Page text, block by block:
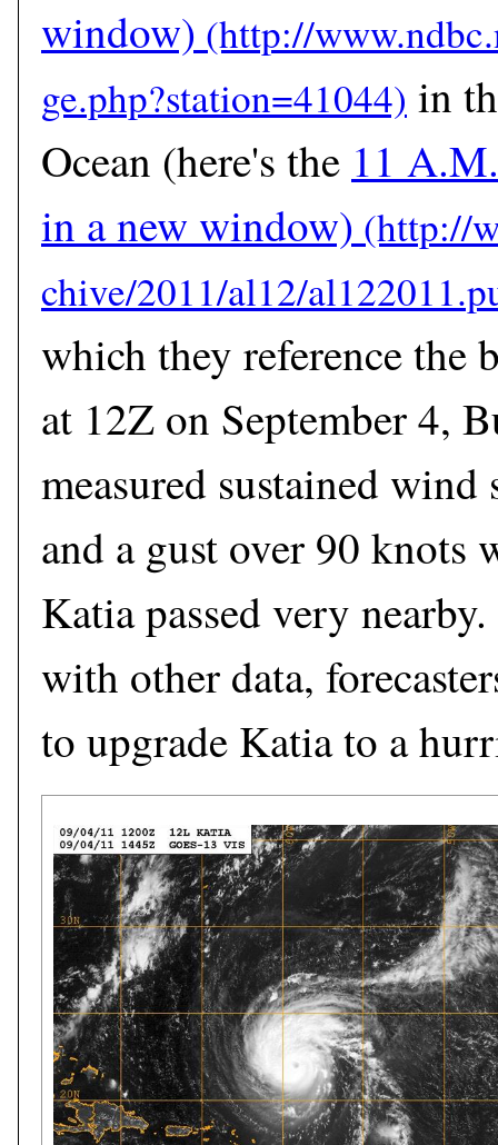
window)
in
Ocean (here's the 11
in a new window)
which they reference the
at 12Z on September 4,
measured sustained
and a gust over 90 knots
Katia passed very
with other data,
to upgrade Katia to a